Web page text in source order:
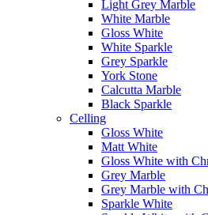
Light Grey Marble
White Marble
Gloss White
White Sparkle
Grey Sparkle
York Stone
Calcutta Marble
Black Sparkle
Celling
Gloss White
Matt White
Gloss White with
Grey Marble
Grey Marble with
Sparkle White